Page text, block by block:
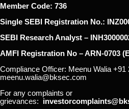
Member Code: 736
Single SEBI Registration No.:
SEBI Research Analyst –
AMFI Registration No – ARN-0703
Compliance Officer: Meenu Walia +91
meenu.walia@bksec.com
For any complaints or
grievances: